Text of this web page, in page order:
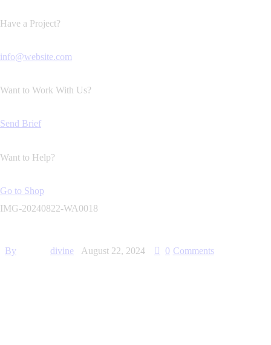
Have a Project?
info@website.com
Want to Work With Us?
Send Brief
Want to Help?
Go to Shop
IMG-20240822-WA0018
By divine August 22, 2024 0 Comments